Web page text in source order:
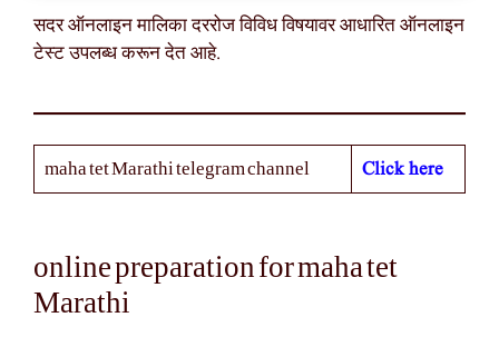
सदर ऑनलाइन मालिका दररोज विविध विषयावर आधारित ऑनलाइन
टेस्ट उपलब्ध करून देत आहे.
maha tet Marathi telegram channel Click here
online preparation for maha tet
Marathi